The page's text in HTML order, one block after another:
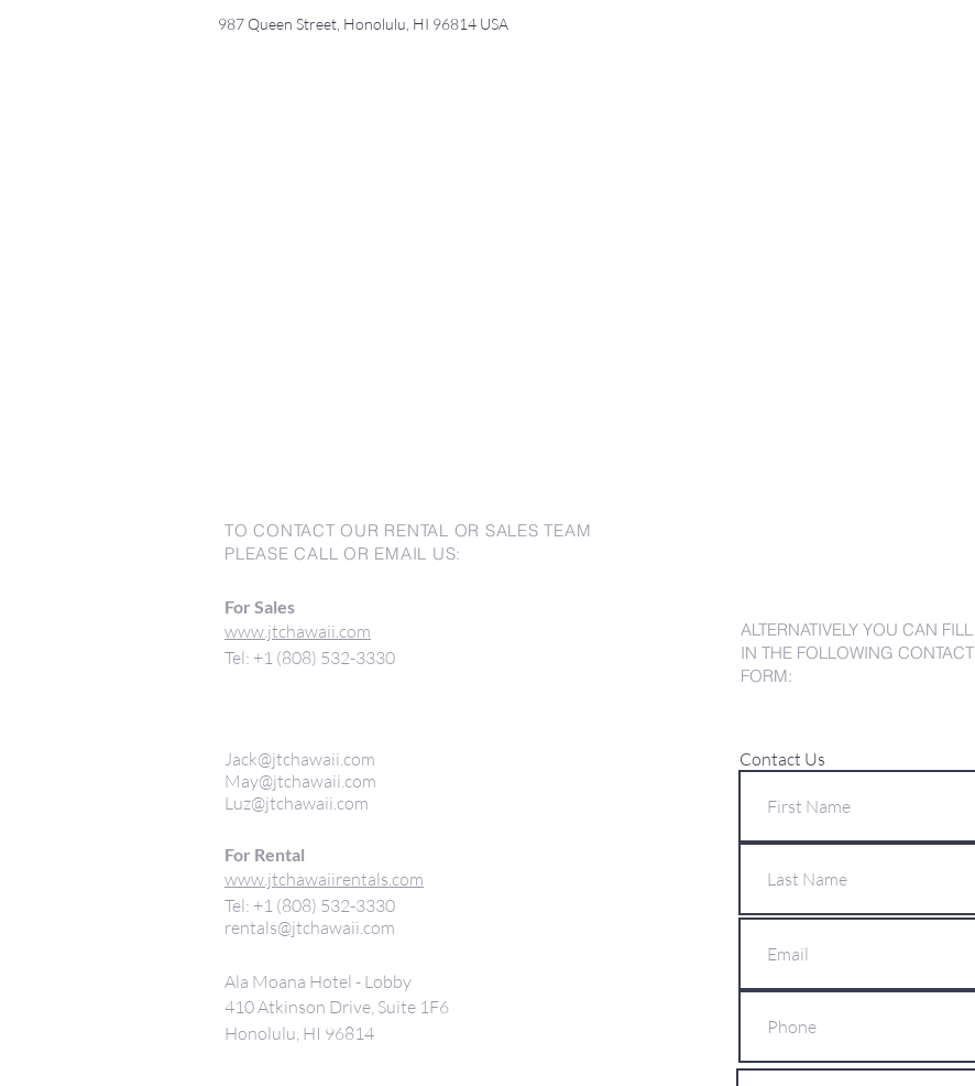
987 Queen Street, Honolulu, HI 96814 USA
TO CONTACT OUR RENTAL OR SALES TEAM
PLEASE CALL OR EMAIL US:
For Sales
www.jtchawaii.com
Tel: +1 (808) 532-3330
Jack@jtchawaii.com
May@jtchawaii.com
Luz@jtchawaii.com
For Rental
www.jtchawaiirentals.com
Tel: +1 (808) 532-3330
rentals@jtchawaii.com
Ala Moana Hotel - Lobby
410 Atkinson Drive, Suite 1F6
Honolulu, HI 96814
ALTERNATIVELY YOU CAN FILL
IN THE FOLLOWING CONTACT
FORM:
Contact Us